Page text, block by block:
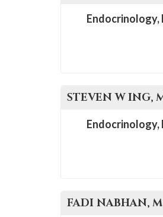
STEVEN W ING,
FADI NABHAN,